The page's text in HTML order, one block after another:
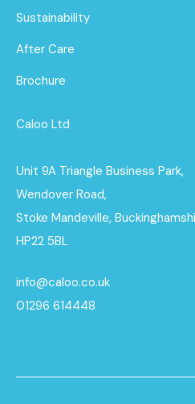
Sustainability
After Care
Brochure
Caloo Ltd
Unit 9A Triangle Business Park,
Wendover Road,
Stoke Mandeville,
HP22 5BL
info@caloo.co.uk
01296 614448